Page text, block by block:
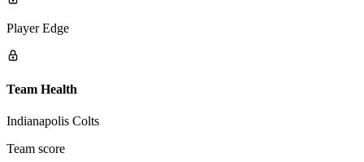
Player Edge
Team Health
Indianapolis Colts
Team score